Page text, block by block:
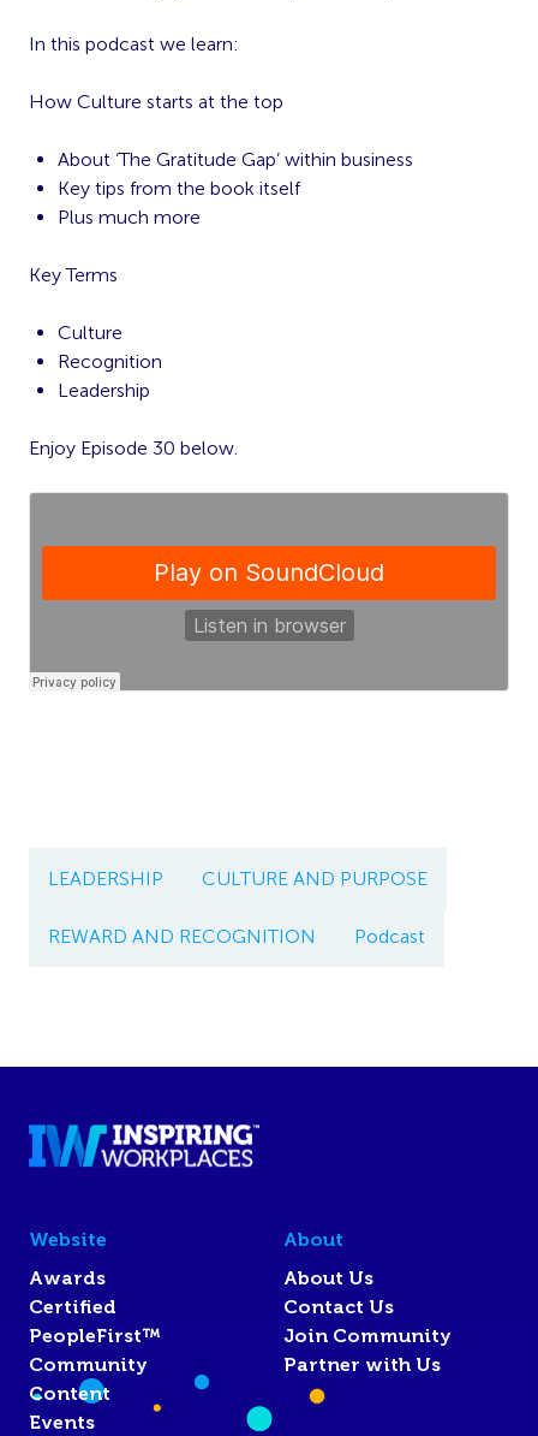
In this podcast we learn:
How Culture starts at the top
About ‘The Gratitude Gap’ within business
Key tips from the book itself
Plus much more
Key Terms
Culture
Recognition
Leadership
Enjoy Episode 30 below.
LEADERSHIP CULTURE AND PURPOSE
REWARD AND RECOGNITION Podcast
Website
Awards
Certified
PeopleFirst™
Community
Content
Events
About
About Us
Contact Us
Join Community
Partner with Us